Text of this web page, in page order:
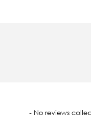
- No reviews